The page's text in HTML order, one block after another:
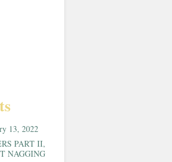
13, 2022
PART II,
NAGGING